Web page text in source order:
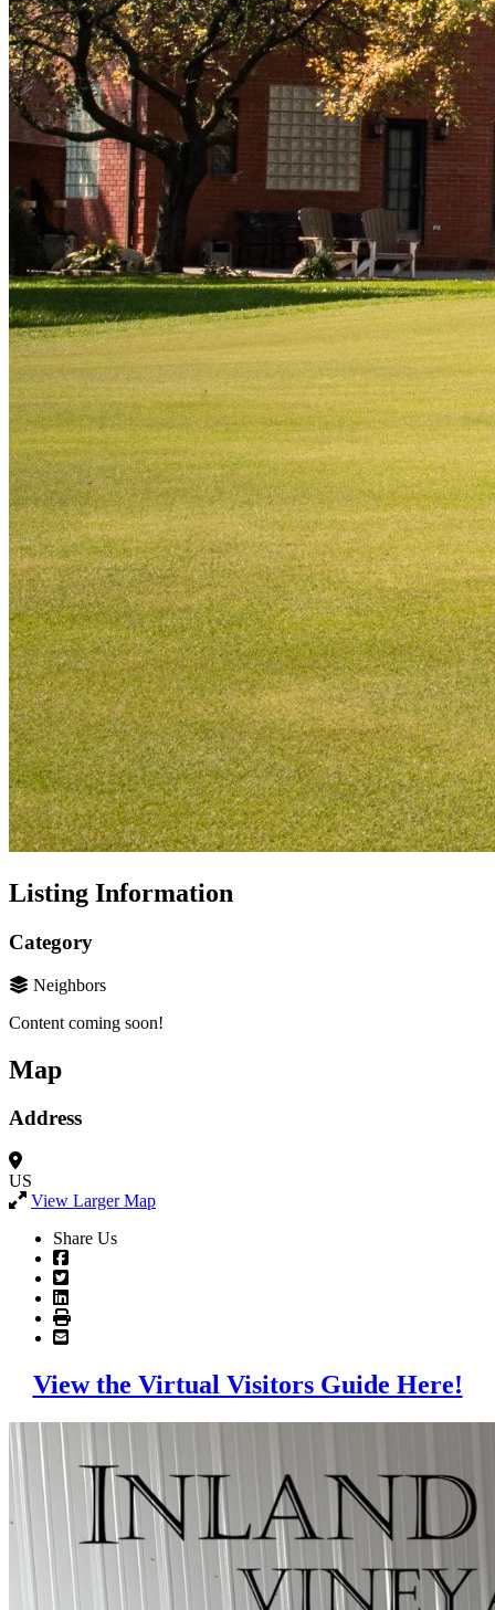
Listing Information
Category
Neighbors
Content coming soon!
Map
Address
US
View Larger Map
Share Us
View the Virtual Visitors Guide Here!